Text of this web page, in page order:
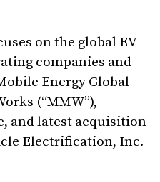
on the global EV
companies and
Energy Global
(“MMW”),
and latest acquisition
Electrification, Inc.